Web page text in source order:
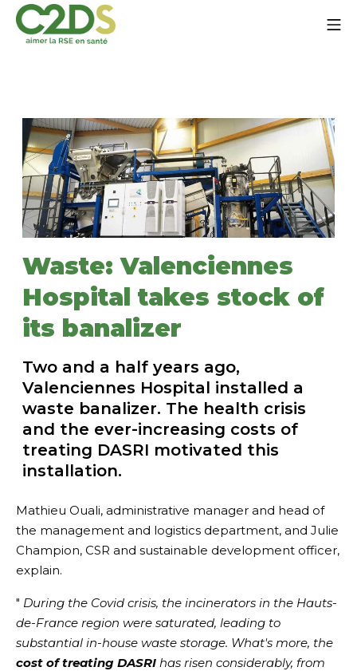
content
Waste: Valenciennes
Hospital takes stock of
its banalizer
Two and a half years ago,
Valenciennes Hospital installed a
waste banalizer. The health crisis
and the ever-increasing costs of
treating DASRI motivated this
installation.
Mathieu Ouali, administrative manager and head of
the management and logistics department, and Julie
Champion, CSR and sustainable development officer,
explain.
" During the Covid crisis, the incinerators in the Hauts-
de-France region were saturated, leading to
substantial in-house waste storage. What's more, the
cost of treating DASRI has risen considerably, from